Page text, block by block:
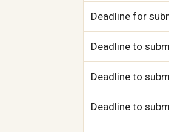
Deadline for
Deadline to
Deadline to
Deadline to